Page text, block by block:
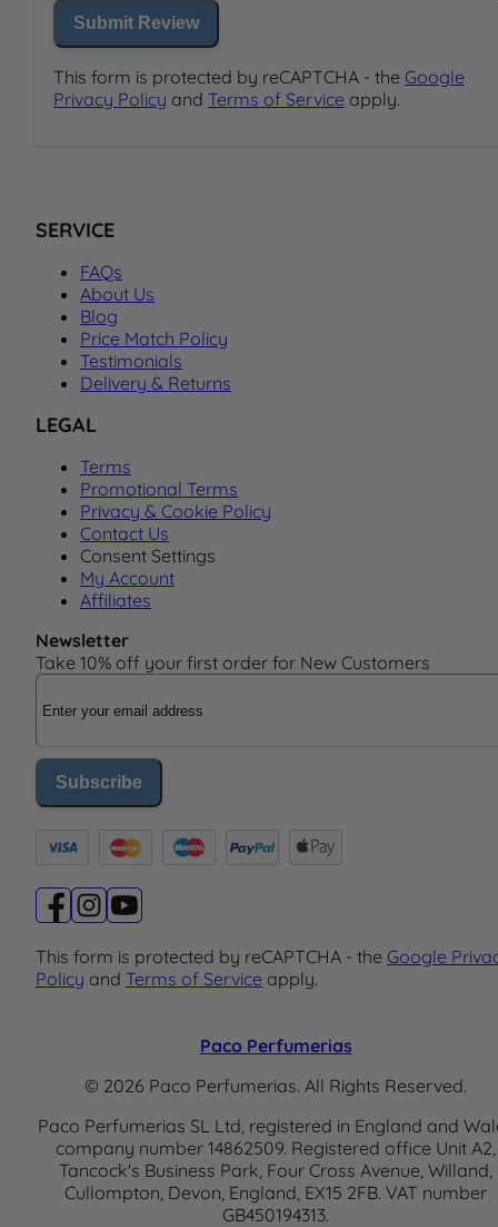
Submit Review
This form is protected by reCAPTCHA - the Google
Privacy Policy and Terms of Service apply.
SERVICE
FAQs
About Us
Blog
Price Match Policy
Testimonials
Delivery & Returns
LEGAL
Terms
Promotional Terms
Privacy & Cookie Policy
Contact Us
Consent Settings
My Account
Affiliates
Newsletter
Take 10% off your first order for New Customers
Email Address
Subscribe
This form is protected by reCAPTCHA - the Google
Policy and Terms of Service apply.
Paco Perfumerias
© 2026 Paco Perfumerias. All Rights Reserved.
Paco Perfumerias SL Ltd, registered in England and
company number 14862509. Registered office Unit A2,
Tancock's Business Park, Four Cross Avenue, Willand,
Cullompton, Devon, England, EX15 2FB. VAT number
GB450194313.